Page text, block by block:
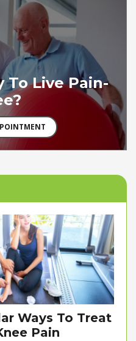
To Live Pain-
Ways To Treat
Pain